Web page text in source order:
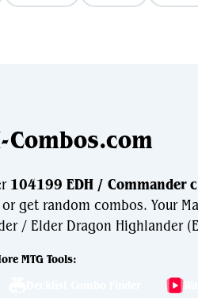
Combos.com
104199 EDH / Commander
get random combos. Your
/ Elder Dragon Highlander
MTG Tools: